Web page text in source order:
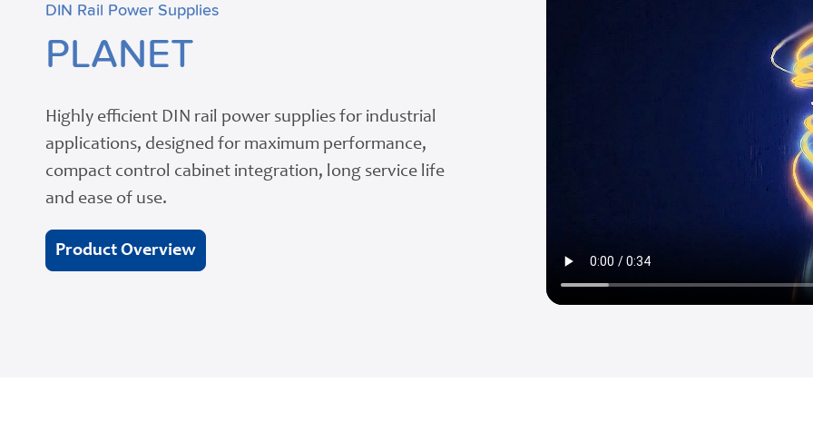
DIN Rail Power Supplies
PLANET
Highly efficient DIN rail power supplies for industrial
applications, designed for maximum performance,
compact control cabinet integration, long service life
and ease of use.
Product Overview